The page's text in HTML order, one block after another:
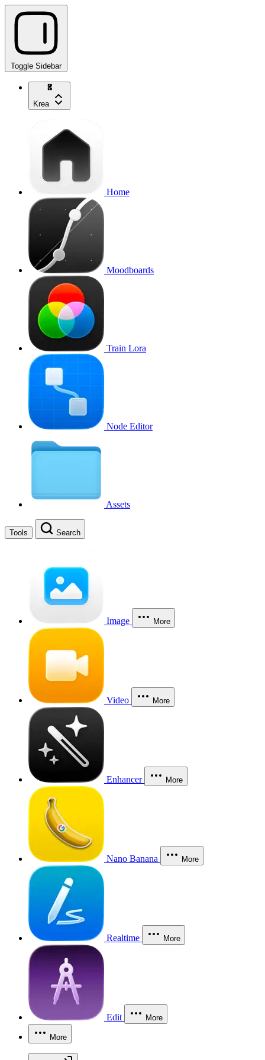
Toggle Sidebar
Krea
Home
Moodboards
Train Lora
Node Editor
Assets
Tools Search
Image More
Video More
Enhancer More
Nano Banana More
Realtime More
Edit More
More